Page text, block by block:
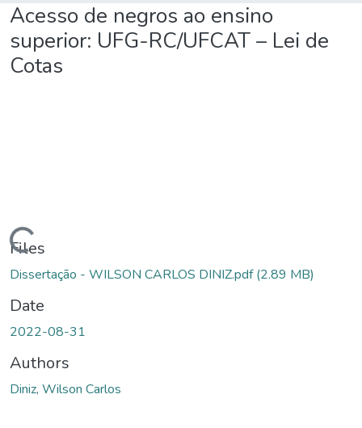
Acesso de negros ao ensino
superior: UFG-RC/UFCAT – Lei de
Cotas
Loading...
Files
Dissertação - WILSON CARLOS DINIZ.pdf(2.89 MB)
Date
2022-08-31
Authors
Diniz, Wilson Carlos